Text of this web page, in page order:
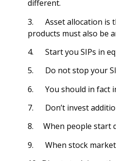
different.
3. Asset allocation is
products must also be
4. Start you SIPs in
5. Do not stop your
6. You should in fact
7. Don’t invest
8. When people start
9. When stock market